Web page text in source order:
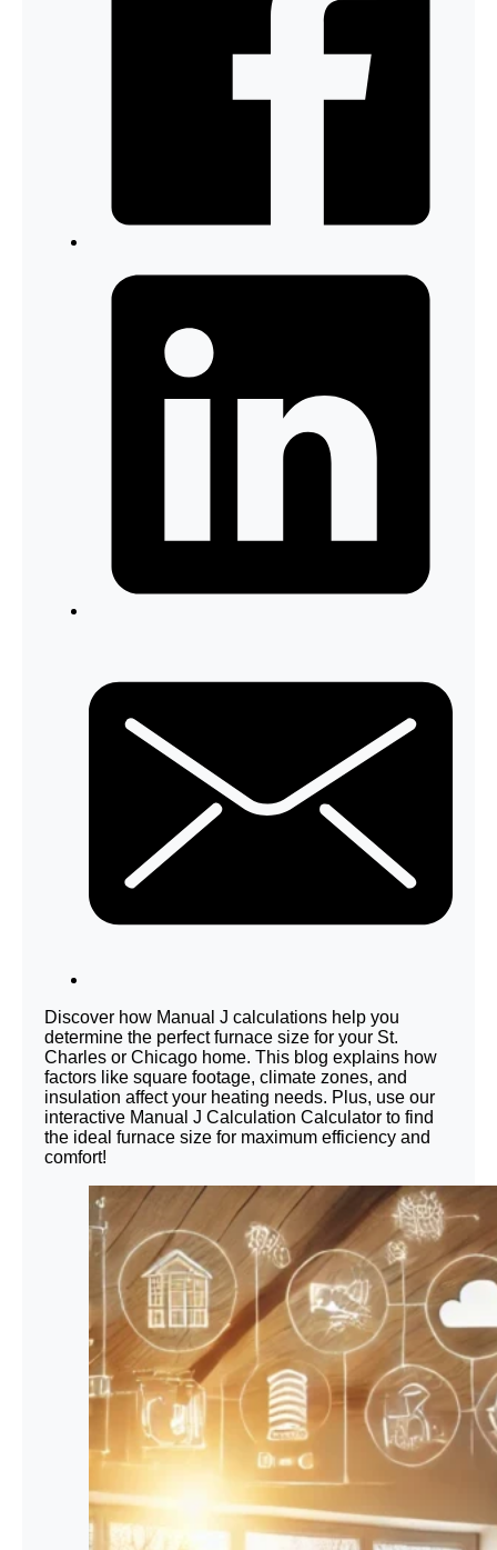
Discover how Manual J calculations help you
determine the perfect furnace size for your St.
Charles or Chicago home. This blog explains how
factors like square footage, climate zones, and
insulation affect your heating needs. Plus, use our
interactive Manual J Calculation Calculator to find
the ideal furnace size for maximum efficiency and
comfort!